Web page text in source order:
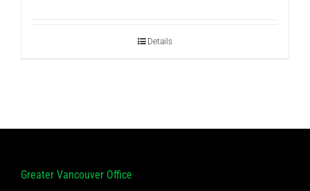
Details
Greater Vancouver Office